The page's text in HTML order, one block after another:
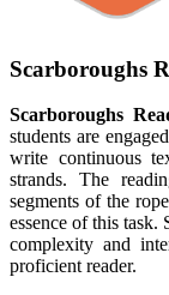
Scarboroughs
Scarboroughs
students are
write continuous
strands. The
segments of the
essence of this task.
complexity and
proficient reader.